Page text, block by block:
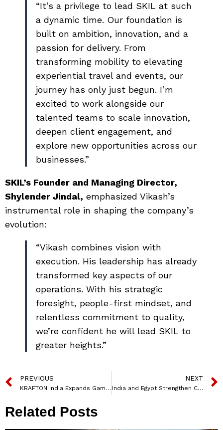
“It’s a privilege to lead SKIL at such
a dynamic time. Our foundation is
built on ambition, innovation, and a
passion for delivery. From
transforming mobility to elevating
experiential travel and events, our
journey has only just begun. I’m
excited to work alongside our
talented teams to scale innovation,
deepen client engagement, and
explore new opportunities across our
businesses.”
SKIL’s Founder and Managing Director,
Shylender Jindal, emphasized Vikash’s
instrumental role in shaping the company’s
evolution:
“Vikash combines vision with
execution. His leadership has already
transformed key aspects of our
operations. With his strategic
foresight, people-first mindset, and
relentless commitment to quality,
we’re confident he will lead SKIL to
greater heights.”
PREVIOUS
KRAFTON India Expands Gaming Incubator with Six New Studios in Second KIGI Cohort
NEXT
India and Egypt Strengthen Cooperation in Skill Development and Technical Education
Related Posts